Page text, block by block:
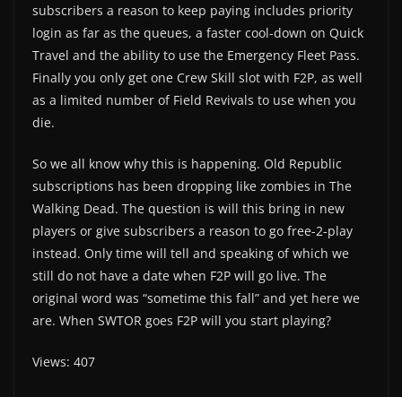
subscribers a reason to keep paying includes priority
login as far as the queues, a faster cool-down on Quick
Travel and the ability to use the Emergency Fleet Pass.
Finally you only get one Crew Skill slot with F2P, as well
as a limited number of Field Revivals to use when you
die.
So we all know why this is happening. Old Republic
subscriptions has been dropping like zombies in The
Walking Dead. The question is will this bring in new
players or give subscribers a reason to go free-2-play
instead. Only time will tell and speaking of which we
still do not have a date when F2P will go live. The
original word was “sometime this fall” and yet here we
are. When SWTOR goes F2P will you start playing?
Views: 407